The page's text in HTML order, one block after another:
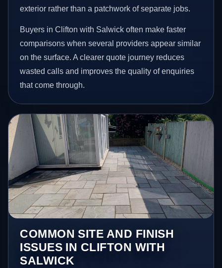
exterior rather than a patchwork of separate jobs.
Buyers in Clifton with Salwick often make faster
comparisons when several providers appear similar
on the surface. A clearer quote journey reduces
wasted calls and improves the quality of enquiries
that come through.
COMMON SITE AND FINISH
ISSUES IN CLIFTON WITH
SALWICK